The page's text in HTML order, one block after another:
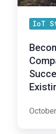
Add
Software
Existing
Hardware
IoT